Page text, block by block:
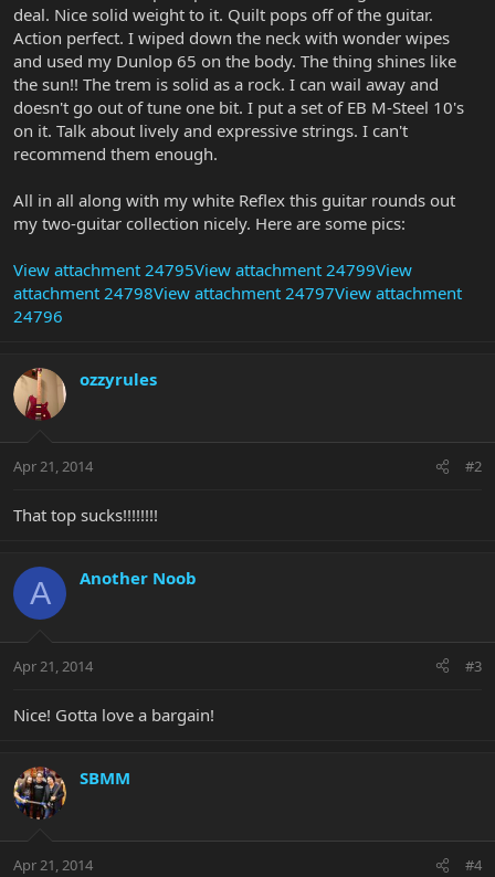
deal. Nice solid weight to it. Quilt pops off of the guitar.
Action perfect. I wiped down the neck with wonder wipes
and used my Dunlop 65 on the body. The thing shines like
the sun!! The trem is solid as a rock. I can wail away and
doesn't go out of tune one bit. I put a set of EB M-Steel 10's
on it. Talk about lively and expressive strings. I can't
recommend them enough.
All in all along with my white Reflex this guitar rounds out
my two-guitar collection nicely. Here are some pics:
View attachment 24795View attachment 24799View
attachment 24798View attachment 24797View attachment
24796
ozzyrules
Apr 21, 2014 #2
That top sucks!!!!!!!!
A Another Noob
Apr 21, 2014 #3
Nice! Gotta love a bargain!
SBMM
Apr 21, 2014 #4